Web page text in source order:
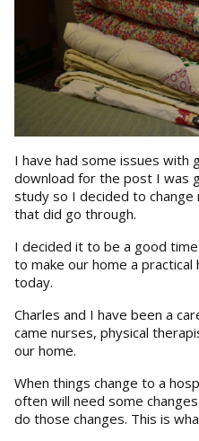
I have had some issues with
download for the post I was
study so I decided to
that did go through.
I decided it to be a good
to make our home a
today.
Charles and I have been a
came nurses, physical
our home.
When things change to a
often will need some
do those changes. This is